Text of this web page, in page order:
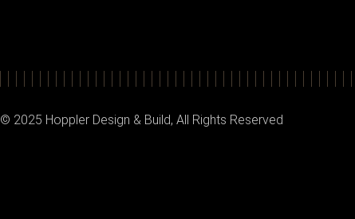
© 2025 Hoppler Design & Build, All Rights Reserved